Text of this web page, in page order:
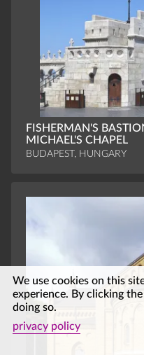
We use cookies on this
experience. By clicking
doing so.
privacy policy
FISHERMAN'S
MICHAEL'S CHAPEL
BUDAPEST, HUNGARY